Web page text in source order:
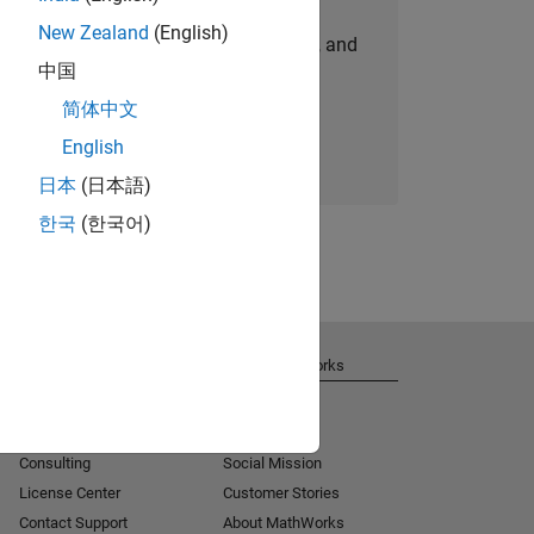
personalized job opportunities, stories, and
company updates.
Join today
New Zealand (English)
中国
简体中文
English
日本 (日本語)
한국 (한국어)
Consulting
License Center
Contact Support
About MathWorks
Social Mission
Customer Stories
About MathWorks